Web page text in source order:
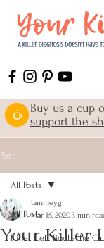
Buy us a cup
support the
Post
All Posts
Killer Left Boob-The
All Posts
Your Killer
tammeyg
Mar 15, 20203 min